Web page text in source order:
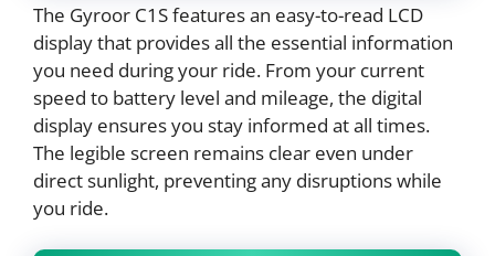
The Gyroor C1S features an easy-to-read LCD
display that provides all the essential information
you need during your ride. From your current
speed to battery level and mileage, the digital
display ensures you stay informed at all times.
The legible screen remains clear even under
direct sunlight, preventing any disruptions while
you ride.